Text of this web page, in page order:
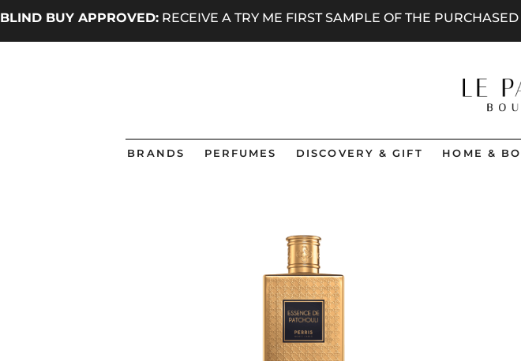
BLIND BUY APPROVED: RECEIVE A TRY ME FIRST SAMPLE OF THE
BRANDS PERFUMES DISCOVERY & GIFT HOME &